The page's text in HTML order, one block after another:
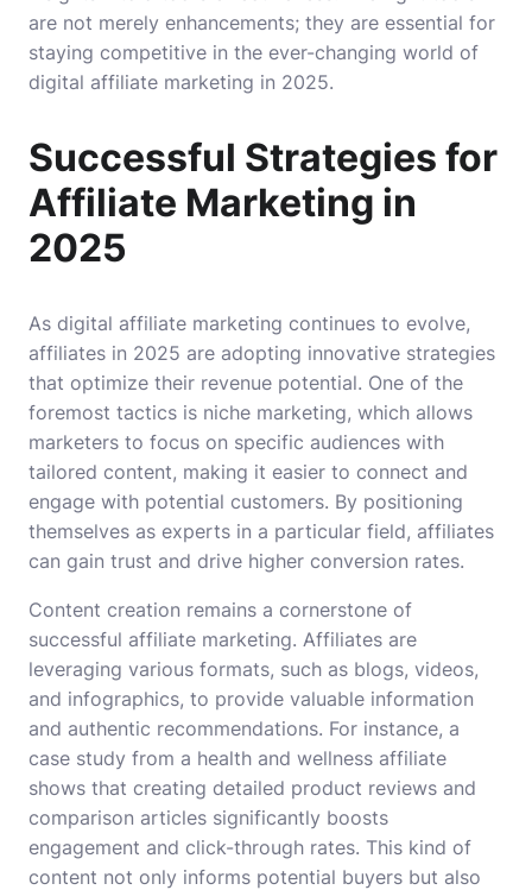
are not merely enhancements; they are essential for
staying competitive in the ever-changing world of
digital affiliate marketing in 2025.
Successful Strategies for
Affiliate Marketing in
2025
As digital affiliate marketing continues to evolve,
affiliates in 2025 are adopting innovative strategies
that optimize their revenue potential. One of the
foremost tactics is niche marketing, which allows
marketers to focus on specific audiences with
tailored content, making it easier to connect and
engage with potential customers. By positioning
themselves as experts in a particular field, affiliates
can gain trust and drive higher conversion rates.
Content creation remains a cornerstone of
successful affiliate marketing. Affiliates are
leveraging various formats, such as blogs, videos,
and infographics, to provide valuable information
and authentic recommendations. For instance, a
case study from a health and wellness affiliate
shows that creating detailed product reviews and
comparison articles significantly boosts
engagement and click-through rates. This kind of
content not only informs potential buyers but also